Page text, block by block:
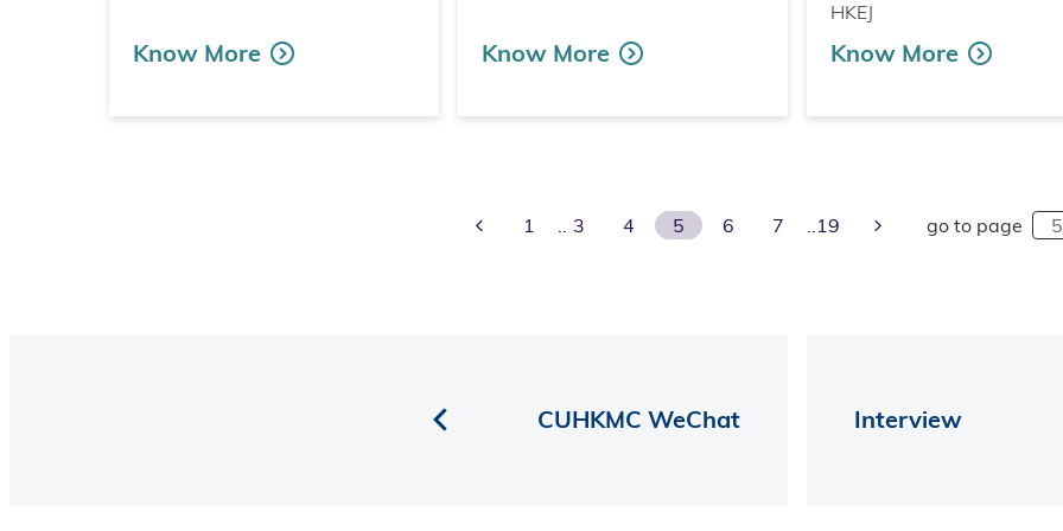
Know More Know More
HKEJ
Know More
Previous Page
1 3 4 5 6 7 19 Next Page
go to page
CUHKMC WeChat Interview